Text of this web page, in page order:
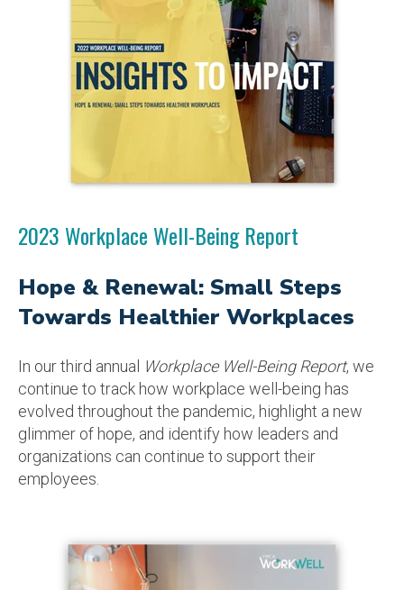
2023 Workplace Well-Being Report
Hope & Renewal: Small Steps
Towards Healthier Workplaces
In our third annual Workplace Well-Being Report, we
continue to track how workplace well-being has
evolved throughout the pandemic, highlight a new
glimmer of hope, and identify how leaders and
organizations can continue to support their
employees.